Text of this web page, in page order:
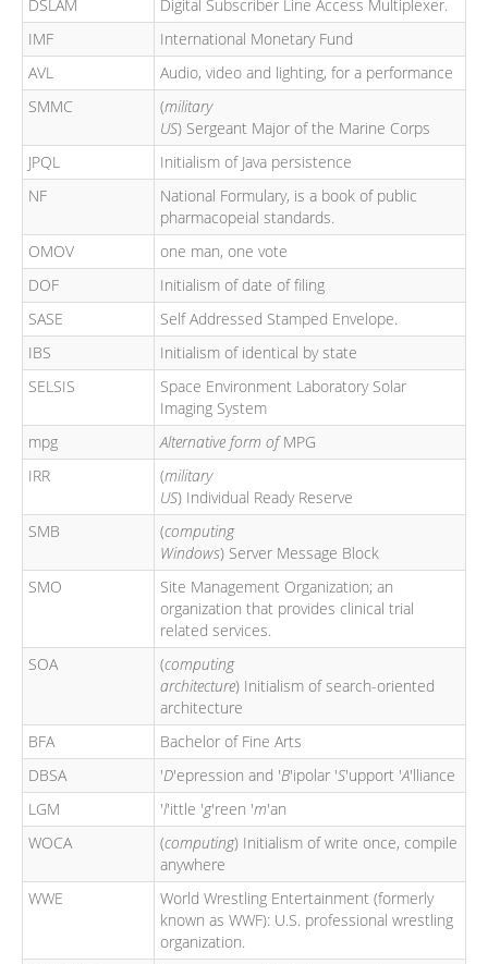
DSLAM
Digital Subscriber Line Access Multiplexer.
IMF
International Monetary Fund
AVL
Audio, video and lighting, for a performance
SMMC
(military
US) Sergeant Major of the Marine Corps
JPQL
Initialism of Java persistence
NF
National Formulary, is a book of public
pharmacopeial standards.
OMOV
one man, one vote
DOF
Initialism of date of filing
SASE
Self Addressed Stamped Envelope.
IBS
Initialism of identical by state
SELSIS
Space Environment Laboratory Solar
Imaging System
mpg
Alternative form ofMPG
IRR
(military
US) Individual Ready Reserve
SMB
(computing
Windows) Server Message Block
SMO
Site Management Organization; an
organization that provides clinical trial
related services.
SOA
(computing
architecture) Initialism of search-oriented
architecture
BFA
Bachelor of Fine Arts
DBSA
'D'epression and 'B'ipolar 'S'upport 'A'lliance
LGM
'l'ittle 'g'reen 'm'an
WOCA
(computing) Initialism of write once, compile
anywhere
WWE
World Wrestling Entertainment (formerly
known as WWF): U.S. professional wrestling
organization.